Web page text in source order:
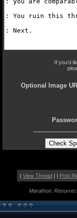
If you'd
Optional Image
| View Thread| | Post
Marathon: